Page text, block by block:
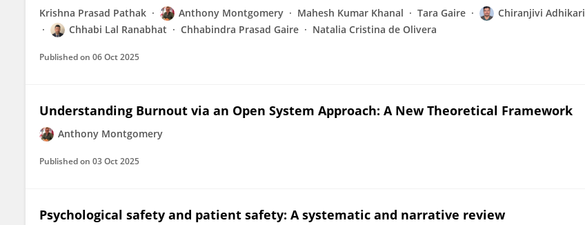
Krishna Prasad Pathak Anthony Montgomery Mahesh Kumar Khanal Tara Gaire
Chiranjivi Adhikari
Chhabi Lal Ranabhat
Chhabindra Prasad Gaire Natalia Cristina de Olivera
Published on 06 Oct 2025
Understanding Burnout via an Open System Approach: A New Theoretical Framework
Anthony Montgomery
Published on 03 Oct 2025
Psychological safety and patient safety: A systematic and narrative review